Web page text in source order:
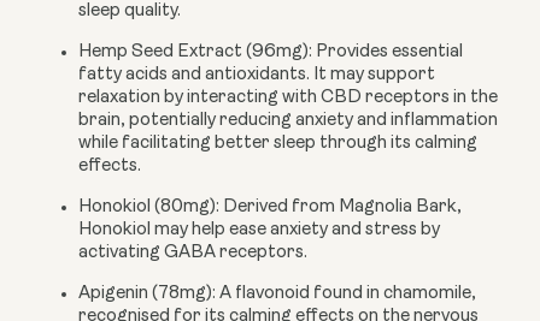
sleep quality.
Hemp Seed Extract (96mg): Provides essential
fatty acids and antioxidants. It may support
relaxation by interacting with CBD receptors in the
brain, potentially reducing anxiety and inflammation
while facilitating better sleep through its calming
effects.
Honokiol (80mg): Derived from Magnolia Bark,
Honokiol may help ease anxiety and stress by
activating GABA receptors.
Apigenin (78mg): A flavonoid found in chamomile,
recognised for its calming effects on the nervous